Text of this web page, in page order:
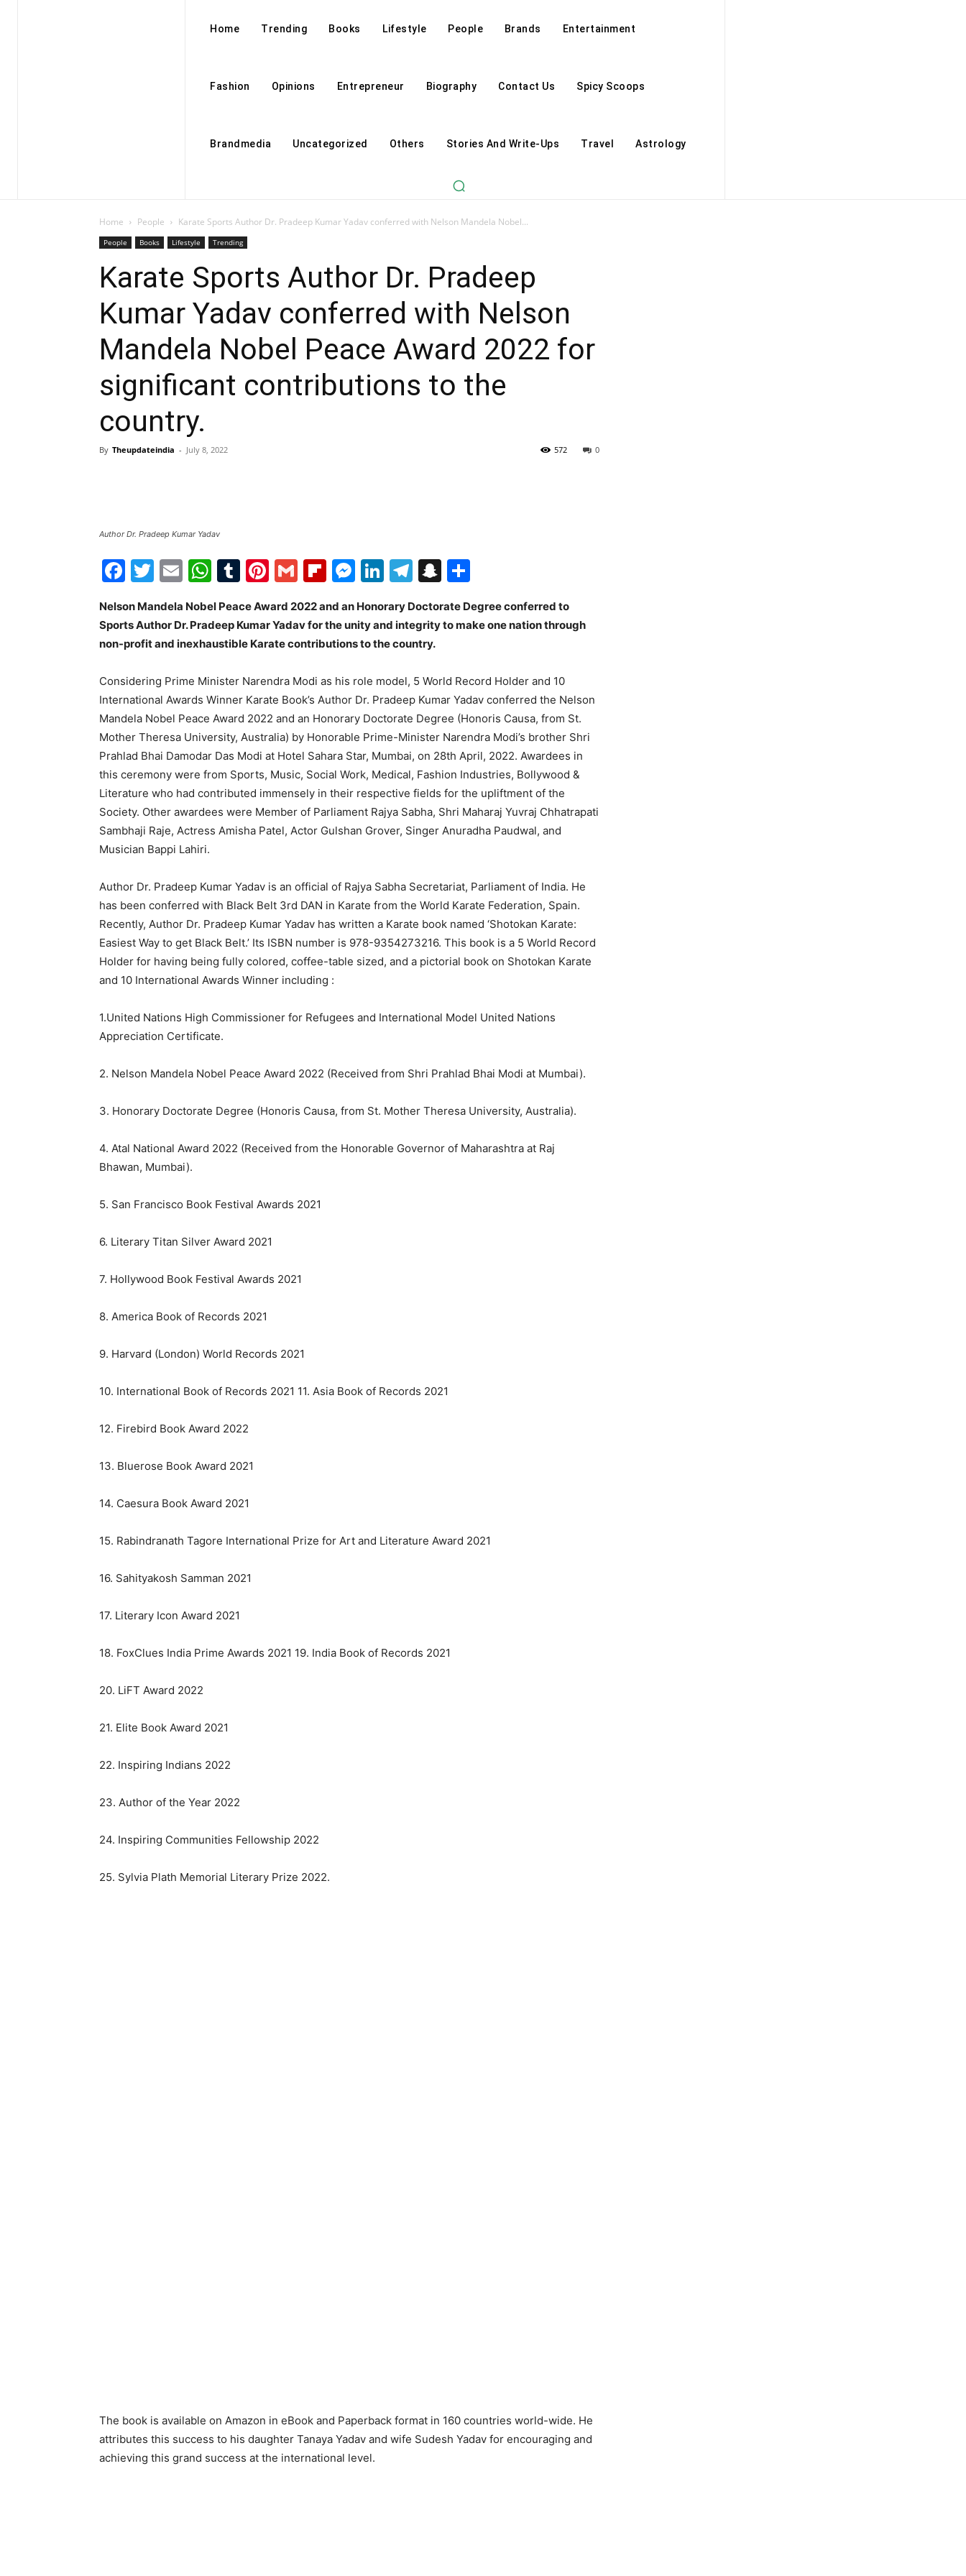
Home Trending Books Lifestyle People Brands Entertainment
Fashion Opinions Entrepreneur Biography Contact Us Spicy Scoops
Brandmedia Uncategorized Others Stories And Write-Ups Travel Astrology
Home People Karate Sports Author Dr. Pradeep Kumar Yadav conferred with Nelson Mandela Nobel...
People Books Lifestyle Trending
Karate Sports Author Dr. Pradeep
Kumar Yadav conferred with Nelson
Mandela Nobel Peace Award 2022 for
significant contributions to the
country.
By Theupdateindia - July 8, 2022 0
572
Author Dr. Pradeep Kumar Yadav
Facebook
Twitter
EmailWhatsApp
Tumblr
Pinterest
GmailFlipboard
Messenger
LinkedIn
Telegram
Snapchat
Nelson Mandela Nobel Peace Award 2022 and an Honorary Doctorate Degree conferred to
Sports Author Dr. Pradeep Kumar Yadav for the unity and integrity to make one nation through
non-profit and inexhaustible Karate contributions to the country.
Considering Prime Minister Narendra Modi as his role model, 5 World Record Holder and 10
International Awards Winner Karate Book’s Author Dr. Pradeep Kumar Yadav conferred the Nelson
Mandela Nobel Peace Award 2022 and an Honorary Doctorate Degree (Honoris Causa, from St.
Mother Theresa University, Australia) by Honorable Prime-Minister Narendra Modi’s brother Shri
Prahlad Bhai Damodar Das Modi at Hotel Sahara Star, Mumbai, on 28th April, 2022. Awardees in
this ceremony were from Sports, Music, Social Work, Medical, Fashion Industries, Bollywood &
Literature who had contributed immensely in their respective fields for the upliftment of the
Society. Other awardees were Member of Parliament Rajya Sabha, Shri Maharaj Yuvraj Chhatrapati
Sambhaji Raje, Actress Amisha Patel, Actor Gulshan Grover, Singer Anuradha Paudwal, and
Musician Bappi Lahiri.
Author Dr. Pradeep Kumar Yadav is an official of Rajya Sabha Secretariat, Parliament of India. He
has been conferred with Black Belt 3rd DAN in Karate from the World Karate Federation, Spain.
Recently, Author Dr. Pradeep Kumar Yadav has written a Karate book named ‘Shotokan Karate:
Easiest Way to get Black Belt.’ Its ISBN number is 978-9354273216. This book is a 5 World Record
Holder for having being fully colored, coffee-table sized, and a pictorial book on Shotokan Karate
and 10 International Awards Winner including :
1.United Nations High Commissioner for Refugees and International Model United Nations
Appreciation Certificate.
2. Nelson Mandela Nobel Peace Award 2022 (Received from Shri Prahlad Bhai Modi at Mumbai).
3. Honorary Doctorate Degree (Honoris Causa, from St. Mother Theresa University, Australia).
4. Atal National Award 2022 (Received from the Honorable Governor of Maharashtra at Raj
Bhawan, Mumbai).
5. San Francisco Book Festival Awards 2021
6. Literary Titan Silver Award 2021
7. Hollywood Book Festival Awards 2021
8. America Book of Records 2021
9. Harvard (London) World Records 2021
10. International Book of Records 2021 11. Asia Book of Records 2021
12. Firebird Book Award 2022
13. Bluerose Book Award 2021
14. Caesura Book Award 2021
15. Rabindranath Tagore International Prize for Art and Literature Award 2021
16. Sahityakosh Samman 2021
17. Literary Icon Award 2021
18. FoxClues India Prime Awards 2021 19. India Book of Records 2021
20. LiFT Award 2022
21. Elite Book Award 2021
22. Inspiring Indians 2022
23. Author of the Year 2022
24. Inspiring Communities Fellowship 2022
25. Sylvia Plath Memorial Literary Prize 2022.
The book is available on Amazon in eBook and Paperback format in 160 countries world-wide. He
attributes this success to his daughter Tanaya Yadav and wife Sudesh Yadav for encouraging and
achieving this grand success at the international level.